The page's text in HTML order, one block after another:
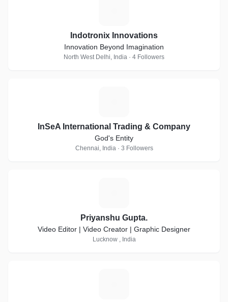
Indotronix Innovations
Innovation Beyond Imagination
North West Delhi, India · 4 Followers
InSeA International Trading & Company
God's Entity
Chennai, India · 3 Followers
Priyanshu Gupta.
Video Editor | Video Creator | Graphic Designer
Lucknow , India